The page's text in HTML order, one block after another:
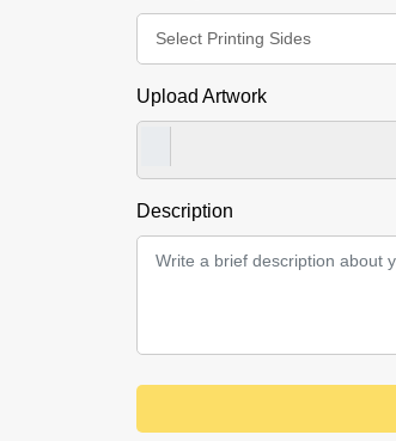
Upload Artwork
Description